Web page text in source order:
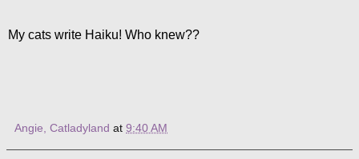
My cats write Haiku! Who knew??
Angie, Catladyland at 9:40 AM